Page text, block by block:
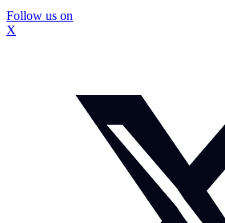
Follow us on
X